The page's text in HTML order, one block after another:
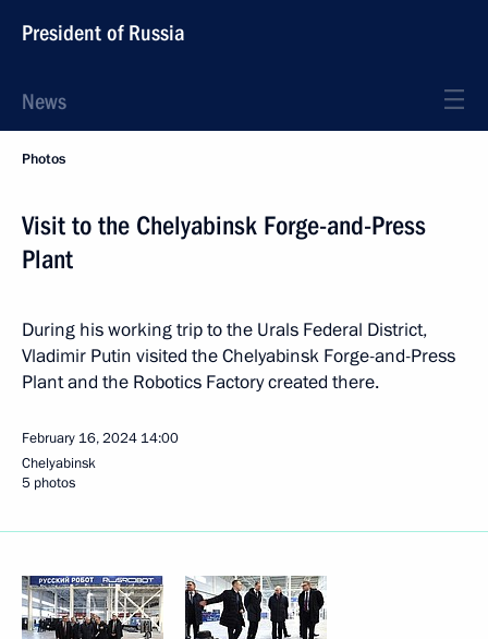
President of Russia
News
Photos
Visit to the Chelyabinsk Forge-and-Press
Plant
During his working trip to the Urals Federal District,
Vladimir Putin visited the Chelyabinsk Forge-and-Press
Plant and the Robotics Factory created there.
February 16, 2024 14:00
Chelyabinsk
5 photos